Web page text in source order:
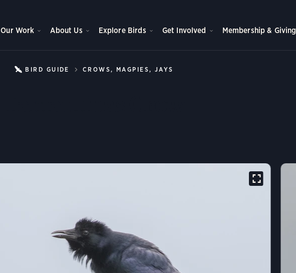
Our Work About Us Explore Birds Get Involved Membership & Giving
BIRD GUIDE CROWS, MAGPIES, JAYS